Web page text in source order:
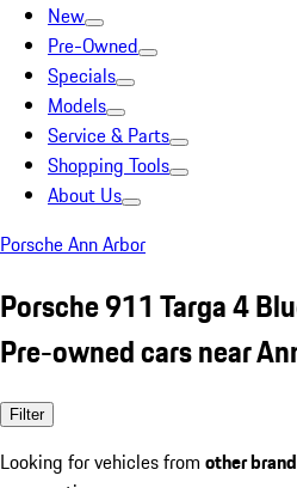
New
Pre-Owned
Specials
Models
Service & Parts
Shopping Tools
About Us
Porsche Ann Arbor
Porsche 911 Targa 4
Pre-owned cars near
Filter
Looking for vehicles from other